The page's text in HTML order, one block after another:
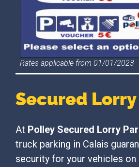
Rates applicable from 01/01/2023
Secured
At Polley Secured Lorry
truck parking in Calais
security for your vehicles on